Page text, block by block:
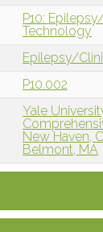
P10:
Technology
Epilepsy/
P10.002
Yale
New Haven,
Belmont, MA